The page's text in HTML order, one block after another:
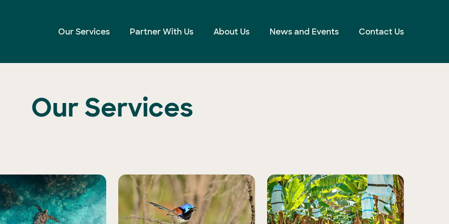
Our Services Partner With Us About Us News and Events Contact Us
Our Services